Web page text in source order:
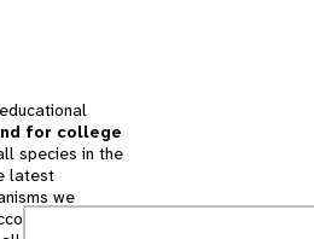
for college
species in the
latest
we
for